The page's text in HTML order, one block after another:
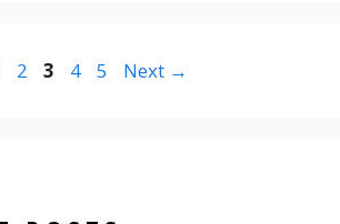
Page
2 Page
3 Page
4 Page
5 Next →